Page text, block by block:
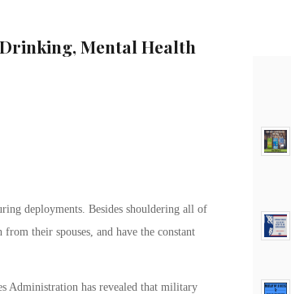
Mental Health
deployments. Besides shouldering all of
their spouses, and have the constant
Administration has revealed that military